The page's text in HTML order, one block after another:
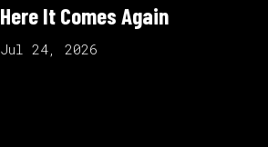
Here It Comes Again
Jul 24, 2026